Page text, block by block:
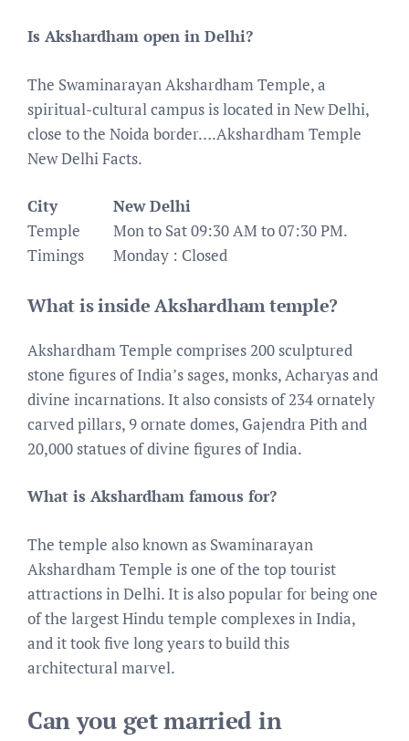
Is Akshardham open in Delhi?
The Swaminarayan Akshardham Temple, a
spiritual-cultural campus is located in New Delhi,
close to the Noida border….Akshardham Temple
New Delhi Facts.
City
New Delhi
Temple
Timings
Mon to Sat 09:30 AM to 07:30 PM.
Monday : Closed
What is inside Akshardham temple?
Akshardham Temple comprises 200 sculptured
stone figures of India’s sages, monks, Acharyas and
divine incarnations. It also consists of 234 ornately
carved pillars, 9 ornate domes, Gajendra Pith and
20,000 statues of divine figures of India.
What is Akshardham famous for?
The temple also known as Swaminarayan
Akshardham Temple is one of the top tourist
attractions in Delhi. It is also popular for being one
of the largest Hindu temple complexes in India,
and it took five long years to build this
architectural marvel.
Can you get married in